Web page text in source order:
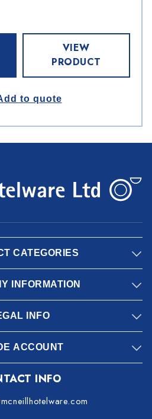
VIEW
PRODUCT
to quote
CATEGORIES
INFORMATION
INFO
ACCOUNT
INFO